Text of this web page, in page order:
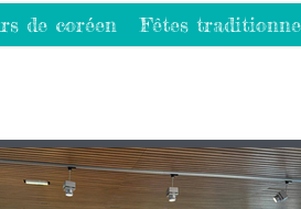
de coréen Fêtes